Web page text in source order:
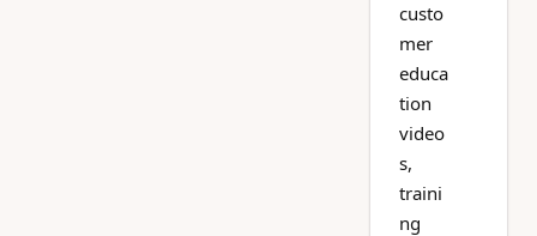
custo
mer
educa
tion
video
s,
traini
ng